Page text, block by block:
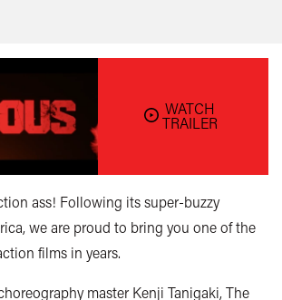
WATCH
TRAILER
ass! Following its super-buzzy
we are proud to bring you one of the
films in years.
master Kenji Tanigaki, The